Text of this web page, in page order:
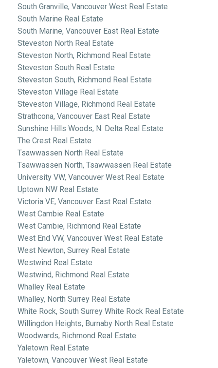
South Granville, Vancouver West Real Estate
South Marine Real Estate
South Marine, Vancouver East Real Estate
Steveston North Real Estate
Steveston North, Richmond Real Estate
Steveston South Real Estate
Steveston South, Richmond Real Estate
Steveston Village Real Estate
Steveston Village, Richmond Real Estate
Strathcona, Vancouver East Real Estate
Sunshine Hills Woods, N. Delta Real Estate
The Crest Real Estate
Tsawwassen North Real Estate
Tsawwassen North, Tsawwassen Real Estate
University VW, Vancouver West Real Estate
Uptown NW Real Estate
Victoria VE, Vancouver East Real Estate
West Cambie Real Estate
West Cambie, Richmond Real Estate
West End VW, Vancouver West Real Estate
West Newton, Surrey Real Estate
Westwind Real Estate
Westwind, Richmond Real Estate
Whalley Real Estate
Whalley, North Surrey Real Estate
White Rock, South Surrey White Rock Real Estate
Willingdon Heights, Burnaby North Real Estate
Woodwards, Richmond Real Estate
Yaletown Real Estate
Yaletown, Vancouver West Real Estate